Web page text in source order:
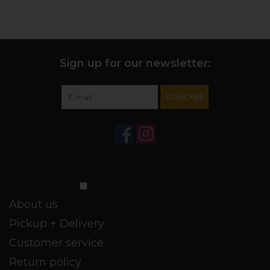
Sign up for our newsletter:
SUBSCRIBE
About us
Pickup + Delivery
Customer service
Return policy